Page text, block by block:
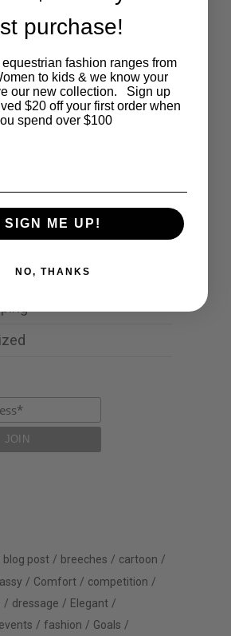
blog post breeches
cartoon
Comfort
competition
dressage
Elegant
events fashion
Goals
purchase!
fashion ranges from
to kids & we know your
our new collection. Sign up
$20 off your first order when
spend over $100
SIGN ME UP!
NO, THANKS